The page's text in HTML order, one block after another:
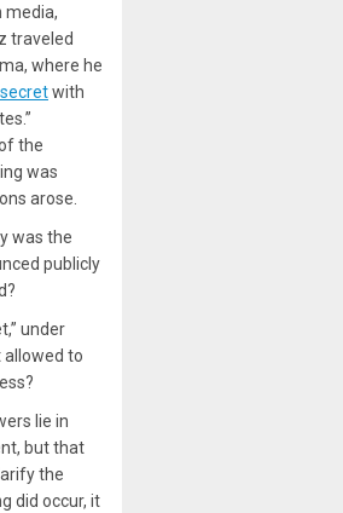
media,
traveled
where he
with
the
was
arose.
was the
publicly
under
to
lie in
but that
the
did occur, it